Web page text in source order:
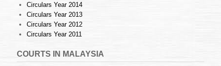
Circulars Year 2014
Circulars Year 2013
Circulars Year 2012
Circulars Year 2011
COURTS IN MALAYSIA